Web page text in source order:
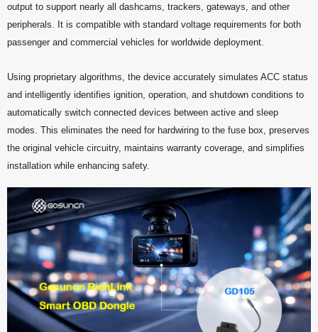
output to support nearly all dashcams, trackers, gateways, and other
peripherals. It is compatible with standard voltage requirements for both
passenger and commercial vehicles for worldwide deployment.
Using proprietary algorithms, the device accurately simulates ACC status
and intelligently identifies ignition, operation, and shutdown conditions to
automatically switch connected devices between active and sleep
modes. This eliminates the need for hardwiring to the fuse box, preserves
the original vehicle circuitry, maintains warranty coverage, and simplifies
installation while enhancing safety.